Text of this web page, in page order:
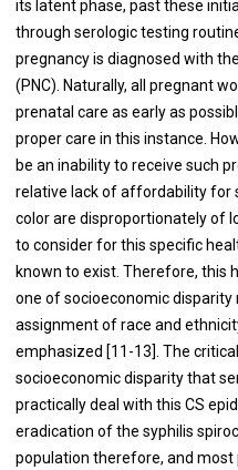
its latent phase, past these
through serologic testing
pregnancy is diagnosed with
(PNC). Naturally, all pregnant
prenatal care as early as
proper care in this instance.
be an inability to receive such
relative lack of affordability for
color are disproportionately of
to consider for this specific
known to exist. Therefore, this
one of socioeconomic
assignment of race and
emphasized [11-13]. The
socioeconomic disparity that
practically deal with this CS
eradication of the syphilis
population therefore, and